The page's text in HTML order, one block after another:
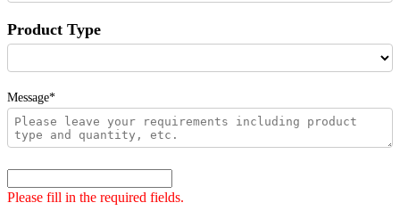
Product Type
Message*
Please fill in the required fields.